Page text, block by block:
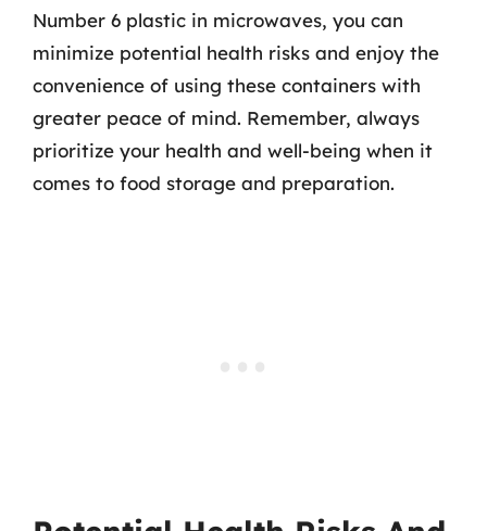
Number 6 plastic in microwaves, you can
minimize potential health risks and enjoy the
convenience of using these containers with
greater peace of mind. Remember, always
prioritize your health and well-being when it
comes to food storage and preparation.